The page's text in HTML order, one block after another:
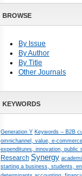
BROWSE
By Issue
By Author
By Title
Other Journals
KEYWORDS
Generation Y Keywords – B2B
omnichannel, value, e-commerce
expenditures, innovation, public
Research Synergy
starting a business, students,